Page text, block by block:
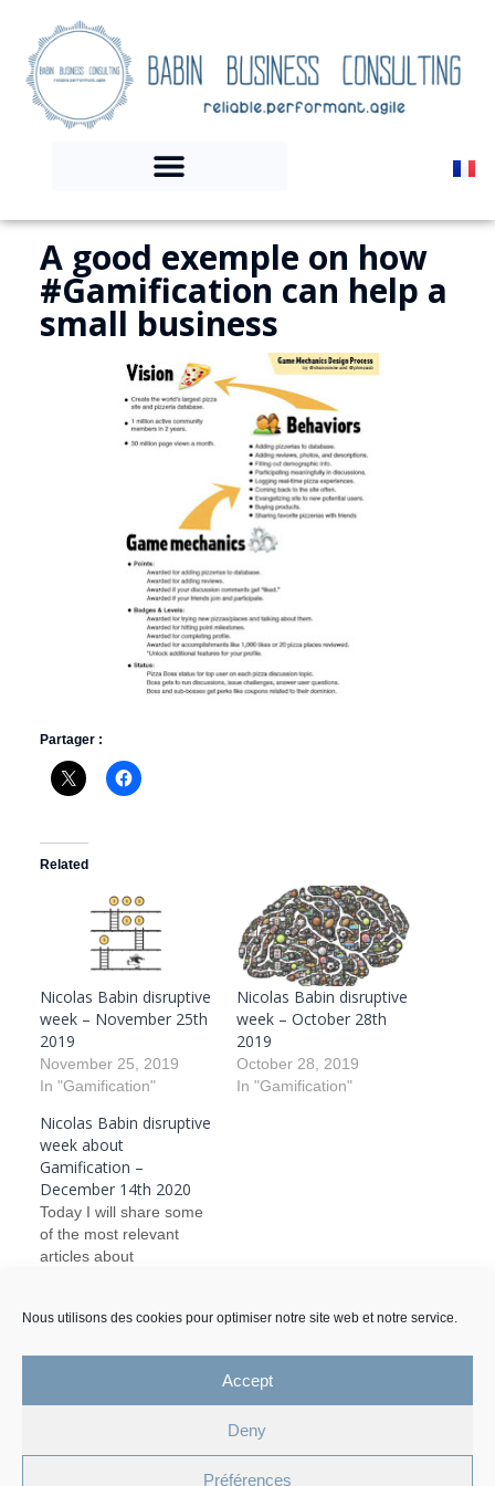
Nous utilisons des cookies pour optimiser notre site web et notre service.
Accept
Deny
Préférences
A good exemple on how
#Gamification can help a
small business
Partager :
Related
Nicolas Babin disruptive
week – November 25th
2019
November 25, 2019
In "Gamification"
Nicolas Babin disruptive
week – October 28th
2019
October 28, 2019
In "Gamification"
Nicolas Babin disruptive
week about
Gamification –
December 14th 2020
Today I will share some
of the most relevant
articles about
today’s life. I will also
December 14, 2020
Legal Mentions and Personal Data Policy